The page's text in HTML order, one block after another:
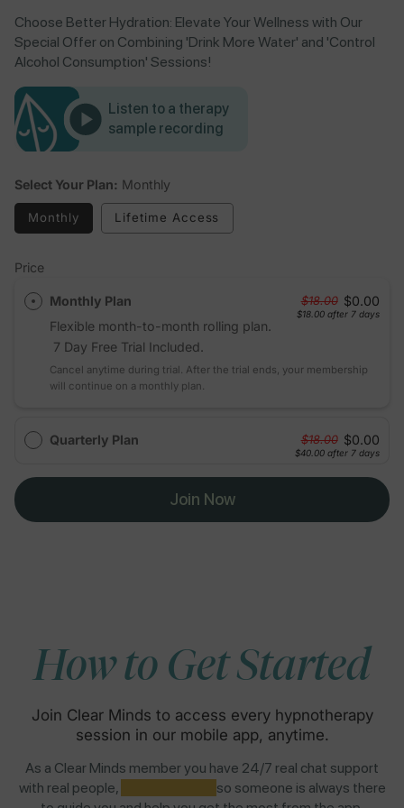
Choose Better Hydration: Elevate Your Wellness with Our
Special Offer on Combining 'Drink More Water' and 'Control
Alcohol Consumption' Sessions!
Listen to a therapy
sample recording
Select Your Plan: Monthly
Monthly Lifetime Access
Price
Monthly Plan $18.00 $0.00
$18.00 after 7 days
Flexible month-to-month rolling plan.
7 Day Free Trial Included.
Cancel anytime during trial. After the trial ends, your membership
will continue on a monthly plan.
Quarterly Plan $18.00 $0.00
$40.00 after 7 days
Join Now
How to Get Started
Join Clear Minds to access every hypnotherapy
session in our mobile app, anytime.
As a Clear Minds member you have 24/7 real chat support
with real people,
so someone is always there